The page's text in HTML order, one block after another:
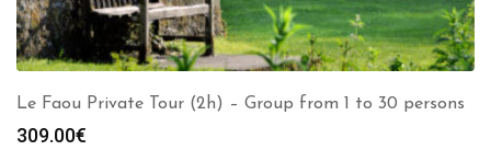
Le Faou Private Tour (2h) – Group from 1 to 30 persons
309.00€